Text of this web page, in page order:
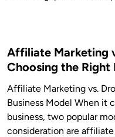
Affiliate Marketing
Choosing the Right
Affiliate Marketing vs.
Business Model When it
business, two popular
consideration are